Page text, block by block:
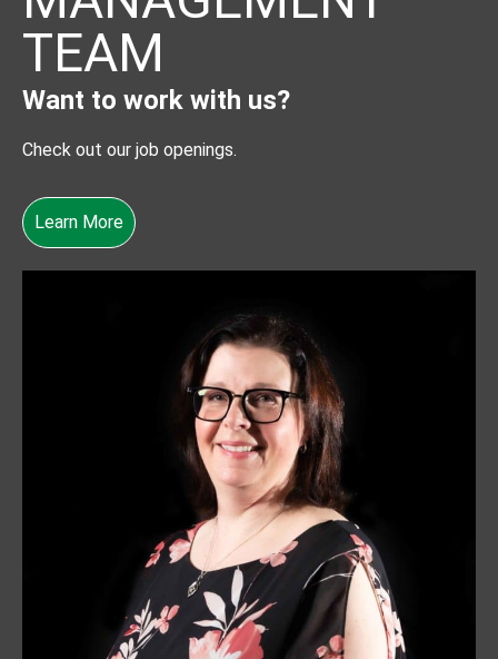
TEAM
Want to work with us?
Check out our job openings.
Learn More